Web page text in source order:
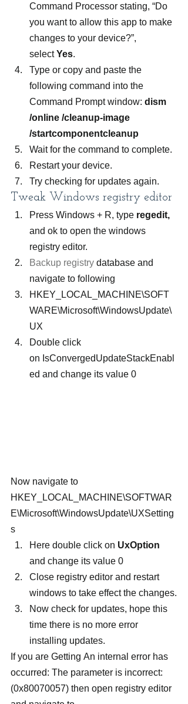
Command Processor stating, “Do
you want to allow this app to make
changes to your device?”,
select Yes.
Type or copy and paste the
following command into the
Command Prompt window: dism
/online /cleanup-image
/startcomponentcleanup
Wait for the command to complete.
Restart your device.
Try checking for updates again.
Tweak Windows registry editor
Press Windows + R, type regedit,
and ok to open the windows
registry editor.
Backup registry database and
navigate to following
HKEY_LOCAL_MACHINE\SOFT
WARE\Microsoft\WindowsUpdate\
UX
Double click
on IsConvergedUpdateStackEnabl
ed and change its value 0
Now navigate to
HKEY_LOCAL_MACHINE\SOFTWAR
E\Microsoft\WindowsUpdate\UXSetting
s
Here double click on UxOption
and change its value 0
Close registry editor and restart
windows to take effect the changes.
Now check for updates, hope this
time there is no more error
installing updates.
If you are Getting An internal error has
occurred: The parameter is incorrect:
(0x80070057) then open registry editor